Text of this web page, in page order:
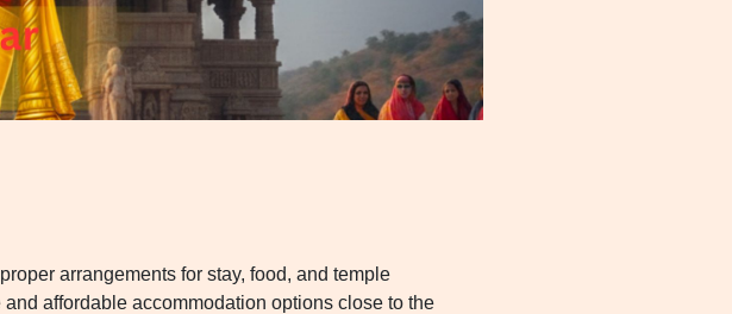
arrangements for stay, food, and temple
affordable accommodation options close to the